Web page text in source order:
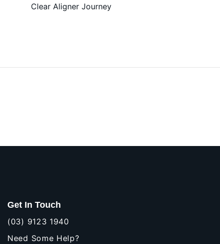
Clear Aligner Journey
Get In Touch
(03) 9123 1940
Need Some Help?